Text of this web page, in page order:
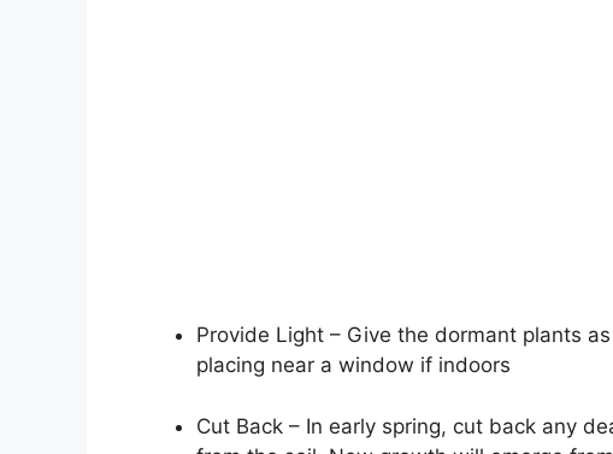
Provide Light – Give the dormant plants
placing near a window if indoors
Cut Back – In early spring, cut back any